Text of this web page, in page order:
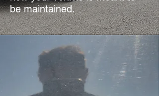
be maintained.